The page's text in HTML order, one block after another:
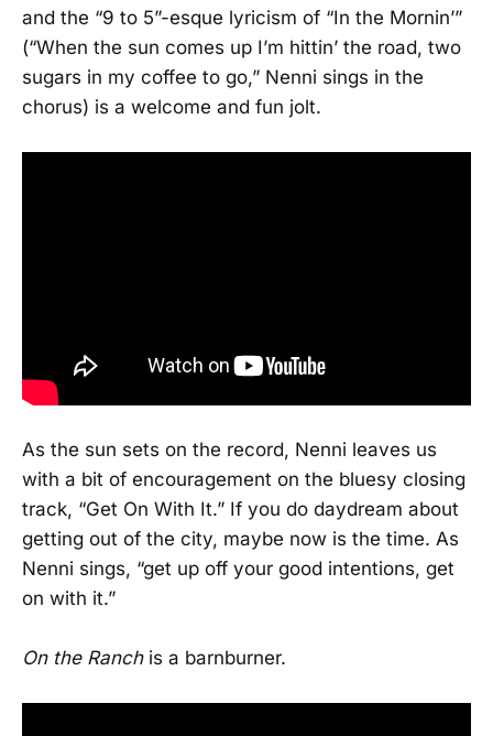
and the “9 to 5”-esque lyricism of “In the Mornin’”
(“When the sun comes up I’m hittin’ the road, two
sugars in my coffee to go,” Nenni sings in the
chorus) is a welcome and fun jolt.
As the sun sets on the record, Nenni leaves us
with a bit of encouragement on the bluesy closing
track, “Get On With It.” If you do daydream about
getting out of the city, maybe now is the time. As
Nenni sings, “get up off your good intentions, get
on with it.”
On the Ranch is a barnburner.